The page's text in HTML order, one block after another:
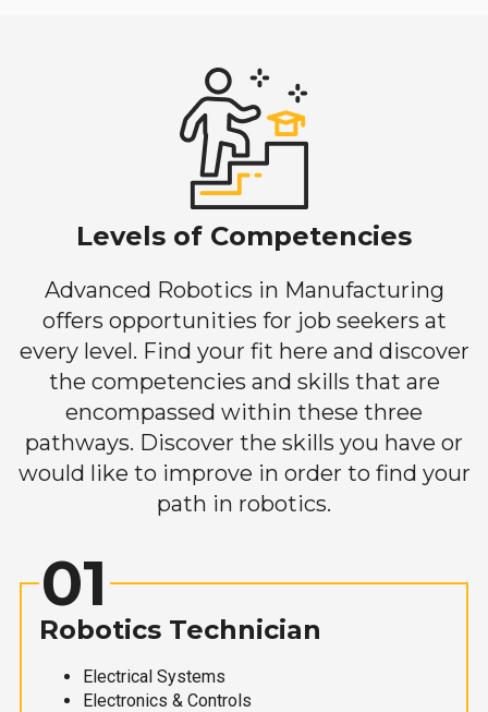
Levels of Competencies
Advanced Robotics in Manufacturing
offers opportunities for job seekers at
every level. Find your fit here and discover
the competencies and skills that are
encompassed within these three
pathways. Discover the skills you have or
would like to improve in order to find your
path in robotics.
01
Robotics Technician
Electrical Systems
Electronics & Controls